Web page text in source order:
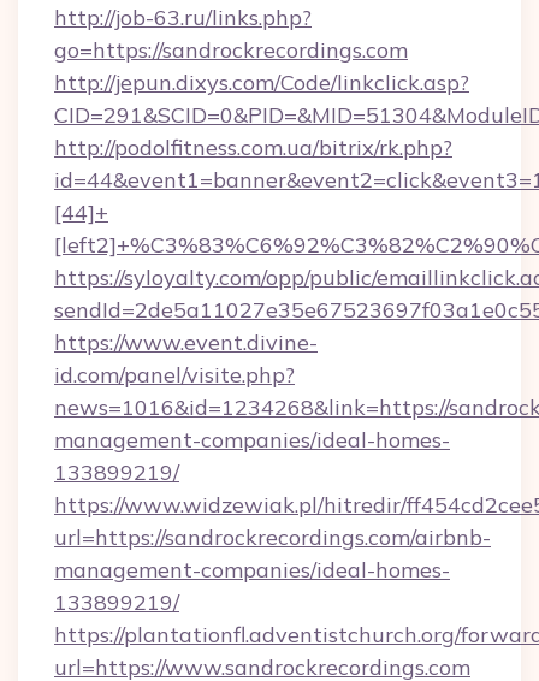
http://job-63.ru/links.php?
go=https://sandrockrecordings.com
http://jepun.dixys.com/Code/linkclick.asp?
http://podolfitness.com.ua/bitrix/rk.php?
[44]+
https://syloyalty.com/opp/public/
https://www.event.divine-
id.com/panel/visite.php?
news=1016&id=1234268&link=https://
management-companies/ideal-homes-
133899219/
https://www.widzewiak.pl/hitredir/
url=https://sandrockrecordings.com/airbnb-
management-companies/ideal-homes-
133899219/
https://plantationfl.adventistchurch.org/
url=https://www.sandrockrecordings.com